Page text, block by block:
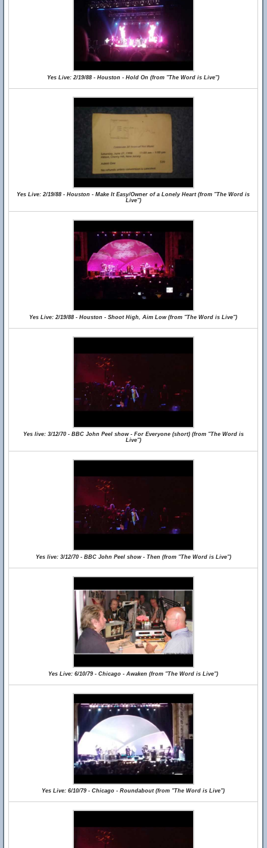
Yes Live: 2/19/88 - Houston - Hold On (from "The Word is Live")
Yes Live: 2/19/88 - Houston - Make It Easy/Owner of a Lonely Heart (from "The Word is
Live")
Yes Live: 2/19/88 - Houston - Shoot High, Aim Low (from "The Word is Live")
Yes live: 3/12/70 - BBC John Peel show - For Everyone (short) (from "The Word is
Live")
Yes live: 3/12/70 - BBC John Peel show - Then (from "The Word is Live")
Yes Live: 6/10/79 - Chicago - Awaken (from "The Word is Live")
Yes Live: 6/10/79 - Chicago - Roundabout (from "The Word is Live")